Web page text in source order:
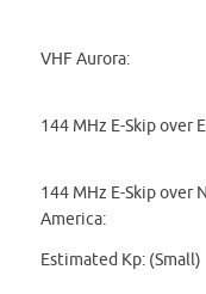
VHF Aurora:
144 MHz E-Skip over
144 MHz E-Skip over
America:
Estimated Kp: (Small)